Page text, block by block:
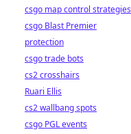
csgo map control strategies
csgo Blast Premier
protection
csgo trade bots
cs2 crosshairs
Ruari Ellis
cs2 wallbang spots
csgo PGL events